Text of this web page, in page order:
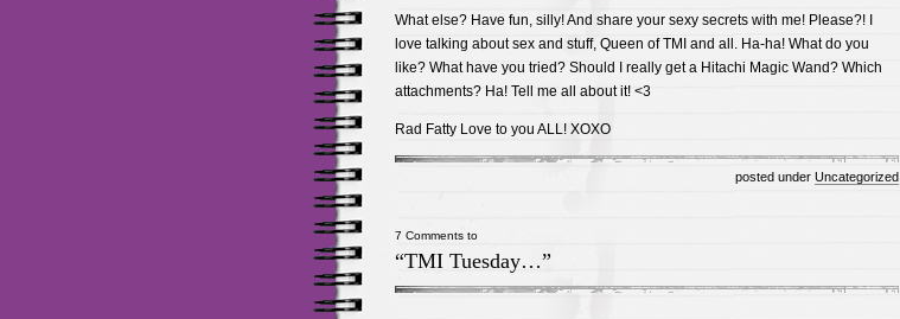
What else? Have fun, silly! And share your sexy secrets with me! Please?! I
love talking about sex and stuff, Queen of TMI and all. Ha-ha! What do you
like? What have you tried? Should I really get a Hitachi Magic Wand? Which
attachments? Ha! Tell me all about it! <3
Rad Fatty Love to you ALL! XOXO
posted under Uncategorized
7 Comments to
“TMI Tuesday…”